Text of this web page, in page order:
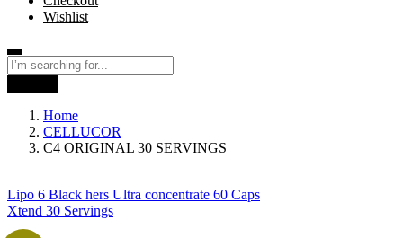
Wishlist
Home
CELLUCOR
C4 ORIGINAL 30 SERVINGS
Lipo 6 Black hers Ultra concentrate 60 Caps
Xtend 30 Servings